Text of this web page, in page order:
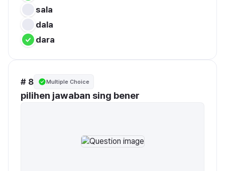
sala
dala
dara
# 8 Multiple Choice
pilihen jawaban sing bener